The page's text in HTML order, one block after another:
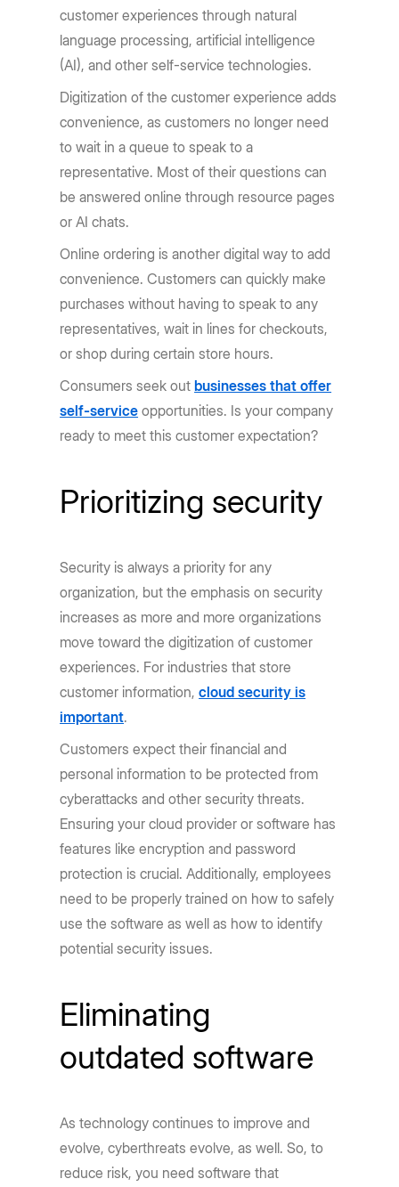
customer experiences through natural
language processing, artificial intelligence
(AI), and other self-service technologies.
Digitization of the customer experience adds
convenience, as customers no longer need
to wait in a queue to speak to a
representative. Most of their questions can
be answered online through resource pages
or AI chats.
Online ordering is another digital way to add
convenience. Customers can quickly make
purchases without having to speak to any
representatives, wait in lines for checkouts,
or shop during certain store hours.
Consumers seek outbusinesses that offer
self-service opportunities. Is your company
ready to meet this customer expectation?
Prioritizing security
Security is always a priority for any
organization, but the emphasis on security
increases as more and more organizations
move toward the digitization of customer
experiences. For industries that store
customer information,cloud security is
important.
Customers expect their financial and
personal information to be protected from
cyberattacks and other security threats.
Ensuring your cloud provider or software has
features like encryption and password
protection is crucial. Additionally, employees
need to be properly trained on how to safely
use the software as well as how to identify
potential security issues.
Eliminating
outdated software
As technology continues to improve and
evolve, cyberthreats evolve, as well. So, to
reduce risk, you need software that